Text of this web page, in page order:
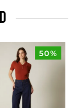
50%